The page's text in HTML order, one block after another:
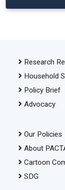
Research
Household
Policy Brief
Advocacy
Our Policies
About
Cartoon
SDG